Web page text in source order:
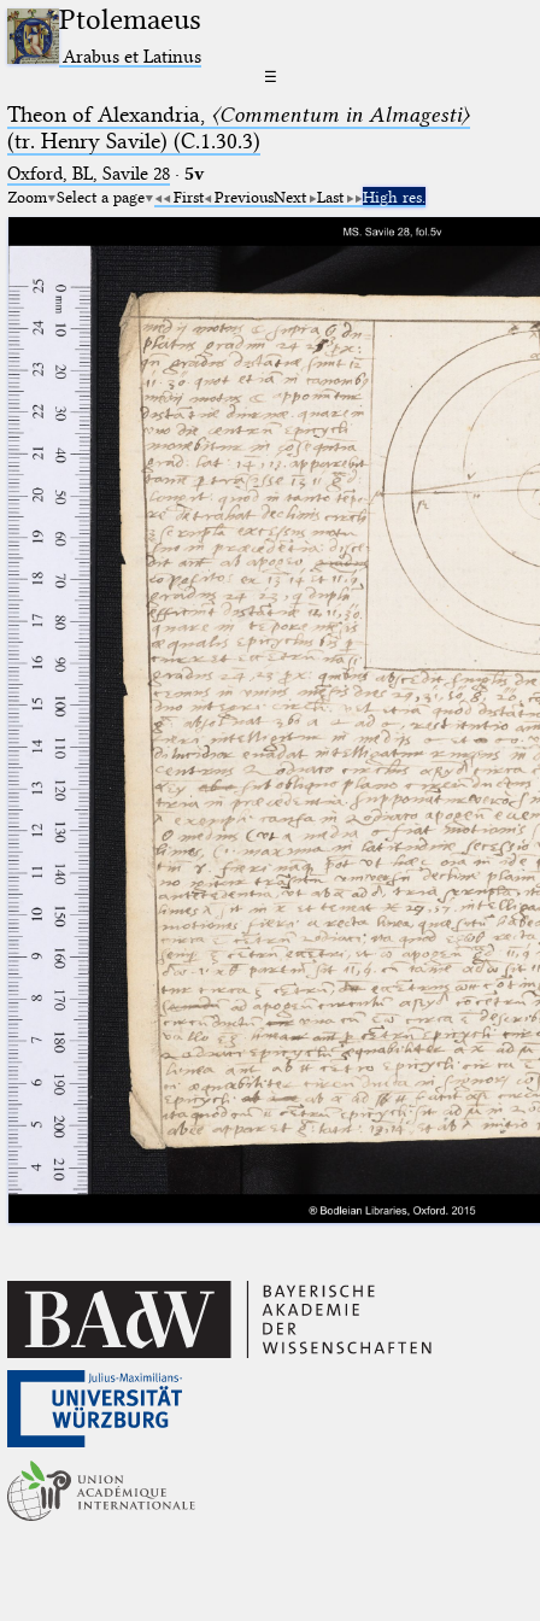
Ptolemaeus
Arabus et Latinus
☰
Theon of Alexandria, 〈Commentum in Almagesti〉
(tr. Henry Savile) (C.1.30.3)
Oxford, BL, Savile 28· 5v
Zoom Select a page First PreviousNext Last High res.